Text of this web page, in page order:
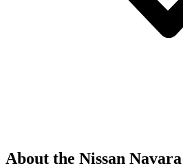
About the Nissan Navara